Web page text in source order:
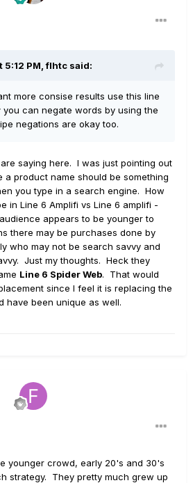
5:12 PM, flhtc said:
more consise results use this line
you can negate words by using the
negations are okay too.
saying here. I was just pointing out
a product name should be something
you type in a search engine. How
in Line 6 Amplifi vs Line 6 amplifi -
appears to be younger to
there may be purchases done by
who may not be search savvy and
Just my thoughts. Heck they
Line 6 Spider Web. That would
since I feel it is replacing the
have been unique as well.
younger crowd, early 20's and 30's
strategy. They pretty much grew up